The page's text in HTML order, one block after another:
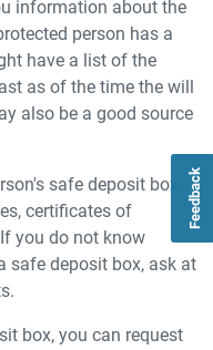
Feedback
information about the
person has a
have a list of the
as of the time the will
also be a good source
safe deposit box,
certificates of
you do not know
safe deposit box, ask at
box, you can request